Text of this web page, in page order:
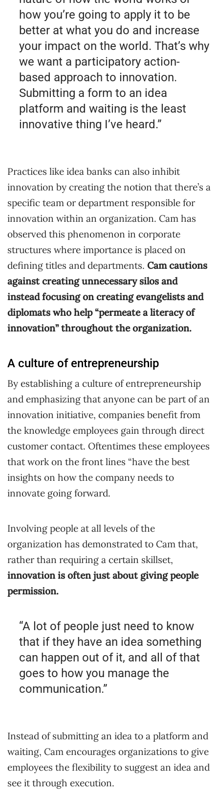
how you’re going to apply it to be
better at what you do and increase
your impact on the world. That’s why
we want a participatory action-
based approach to innovation.
Submitting a form to an idea
platform and waiting is the least
innovative thing I’ve heard.”
Practices like idea banks can also inhibit
innovation by creating the notion that there’s a
specific team or department responsible for
innovation within an organization. Cam has
observed this phenomenon in corporate
structures where importance is placed on
defining titles and departments. Cam cautions
against creating unnecessary silos and
instead focusing on creating evangelists and
diplomats who help “permeate a literacy of
innovation” throughout the organization.
A culture of entrepreneurship
By establishing a culture of entrepreneurship
and emphasizing that anyone can be part of an
innovation initiative, companies benefit from
the knowledge employees gain through direct
customer contact. Oftentimes these employees
that work on the front lines “have the best
insights on how the company needs to
innovate going forward.
Involving people at all levels of the
organization has demonstrated to Cam that,
rather than requiring a certain skillset,
innovation is often just about giving people
permission.
“A lot of people just need to know
that if they have an idea something
can happen out of it, and all of that
goes to how you manage the
communication.”
Instead of submitting an idea to a platform and
waiting, Cam encourages organizations to give
employees the flexibility to suggest an idea and
see it through execution.